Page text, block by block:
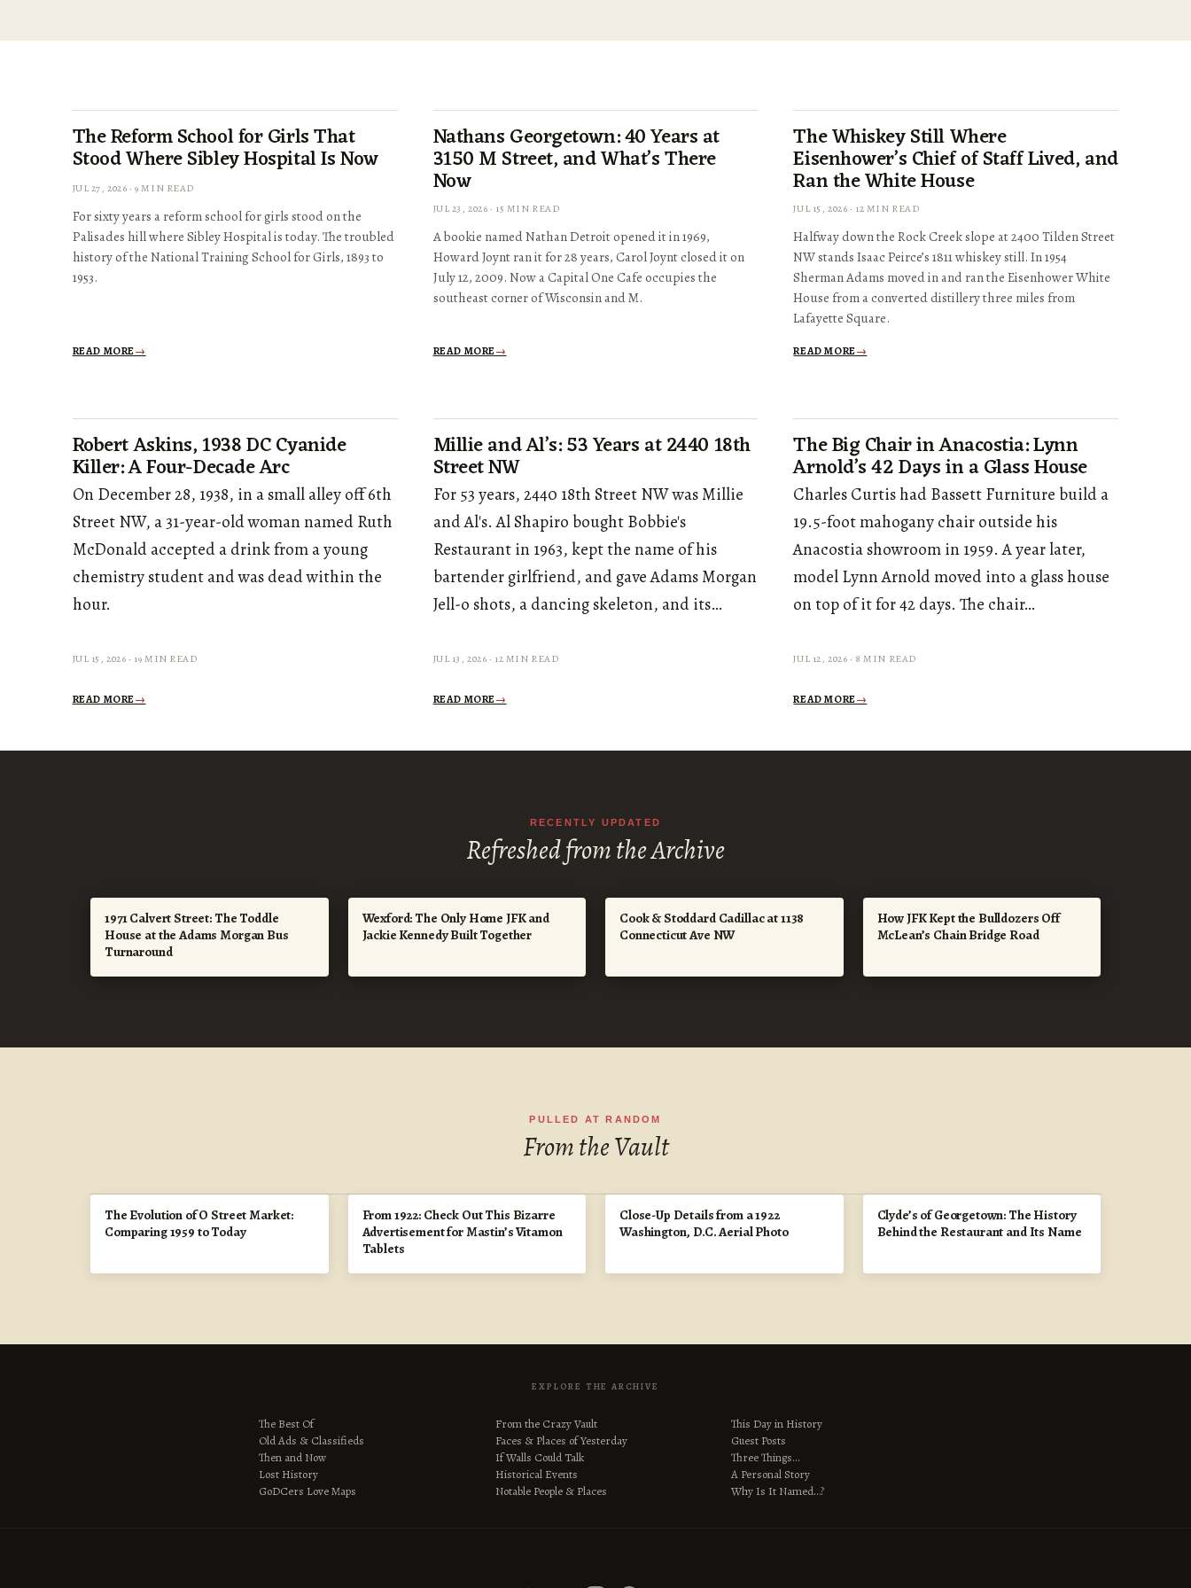
The Reform School for Girls That
Stood Where Sibley Hospital Is Now
JUL 27, 2026 · 9 MIN READ
For sixty years a reform school for girls stood on the
Palisades hill where Sibley Hospital is today. The troubled
history of the National Training School for Girls, 1893 to
1953.
READ MORE→
Nathans Georgetown: 40 Years at
3150 M Street, and What’s There
Now
JUL 23, 2026 · 15 MIN READ
A bookie named Nathan Detroit opened it in 1969,
Howard Joynt ran it for 28 years, Carol Joynt closed it on
July 12, 2009. Now a Capital One Cafe occupies the
southeast corner of Wisconsin and M.
READ MORE→
The Whiskey Still Where
Eisenhower’s Chief of Staff Lived, and
Ran the White House
JUL 15, 2026 · 12 MIN READ
Halfway down the Rock Creek slope at 2400 Tilden Street
NW stands Isaac Peirce’s 1811 whiskey still. In 1954
Sherman Adams moved in and ran the Eisenhower White
House from a converted distillery three miles from
Lafayette Square.
READ MORE→
Robert Askins, 1938 DC Cyanide
Killer: A Four-Decade Arc
On December 28, 1938, in a small alley off 6th
Street NW, a 31-year-old woman named Ruth
McDonald accepted a drink from a young
chemistry student and was dead within the
hour.
JUL 15, 2026 · 19 MIN READ
READ MORE→
Millie and Al’s: 53 Years at 2440 18th
Street NW
For 53 years, 2440 18th Street NW was Millie
and Al's. Al Shapiro bought Bobbie's
Restaurant in 1963, kept the name of his
bartender girlfriend, and gave Adams Morgan
Jell-o shots, a dancing skeleton, and its…
JUL 13, 2026 · 12 MIN READ
READ MORE→
The Big Chair in Anacostia: Lynn
Arnold’s 42 Days in a Glass House
Charles Curtis had Bassett Furniture build a
19.5-foot mahogany chair outside his
Anacostia showroom in 1959. A year later,
model Lynn Arnold moved into a glass house
on top of it for 42 days. The chair…
JUL 12, 2026 · 8 MIN READ
READ MORE→
RECENTLY UPDATED
Refreshed from the Archive
1971 Calvert Street: The Toddle
House at the Adams Morgan Bus
Turnaround
Wexford: The Only Home JFK and
Jackie Kennedy Built Together
Cook & Stoddard Cadillac at 1138
Connecticut Ave NW
How JFK Kept the Bulldozers Off
McLean’s Chain Bridge Road
PULLED AT RANDOM
From the Vault
The Evolution of O Street Market:
Comparing 1959 to Today
From 1922: Check Out This Bizarre
Advertisement for Mastin’s Vitamon
Tablets
Close-Up Details from a 1922
Washington, D.C. Aerial Photo
Clyde’s of Georgetown: The History
Behind the Restaurant and Its Name
EXPLORE THE ARCHIVE
The Best Of
Old Ads & Classifieds
Then and Now
Lost History
GoDCers Love Maps
From the Crazy Vault
Faces & Places of Yesterday
If Walls Could Talk
Historical Events
Notable People & Places
This Day in History
Guest Posts
Three Things…
A Personal Story
Why Is It Named…?